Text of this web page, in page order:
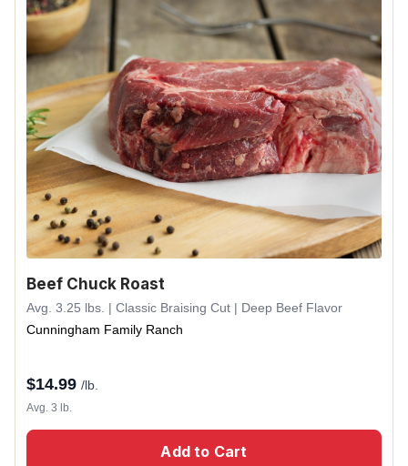
Beef Chuck Roast
Avg. 3.25 lbs. | Classic Braising Cut | Deep Beef Flavor
Cunningham Family Ranch
$14.99 /lb.
Avg. 3 lb.
Add to Cart